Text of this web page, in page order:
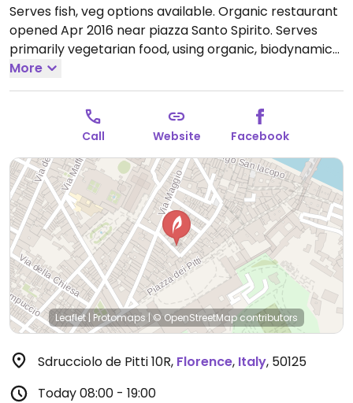
Serves fish, veg options available. Organic restaurant
opened Apr 2016 near piazza Santo Spirito. Serves
primarily vegetarian food, using organic, biodynamic
fresh farm produce. All dishes can be made vegan.
Cold-pressed juices, salads, soups, cakes, and more.
Open Mon-Sat 08:00-19:00.
More
Call Website Facebook
Leaflet| Protomaps | © OpenStreetMapcontributors
Sdrucciolo de Pitti 10R, Florence, Italy, 50125
Today08:00 - 19:00